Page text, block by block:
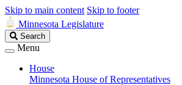
Skip to main content Skip to footer
Minnesota Legislature
Search
Legislature
Search
Menu
House
Minnesota House of Representatives